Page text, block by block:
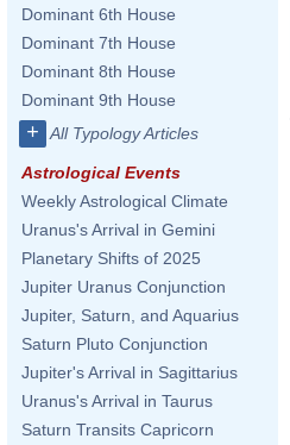
Dominant 6th House
Dominant 7th House
Dominant 8th House
Dominant 9th House
+ All Typology Articles
Astrological Events
Weekly Astrological Climate
Uranus's Arrival in Gemini
Planetary Shifts of 2025
Jupiter Uranus Conjunction
Jupiter, Saturn, and Aquarius
Saturn Pluto Conjunction
Jupiter's Arrival in Sagittarius
Uranus's Arrival in Taurus
Saturn Transits Capricorn